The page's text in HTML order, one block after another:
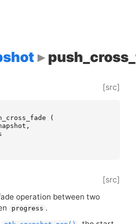
[src]
(
,
[src]
operation between two
progress .